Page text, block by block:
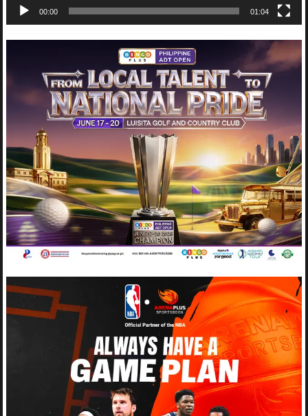
00:00 01:04